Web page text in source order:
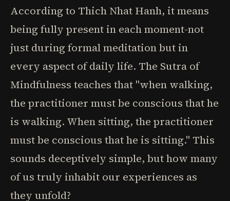
According to Thich Nhat Hanh, it means
being fully present in each moment-not
just during formal meditation but in
every aspect of daily life. The Sutra of
Mindfulness teaches that "when walking,
the practitioner must be conscious that he
is walking. When sitting, the practitioner
must be conscious that he is sitting." This
sounds deceptively simple, but how many
of us truly inhabit our experiences as
they unfold?